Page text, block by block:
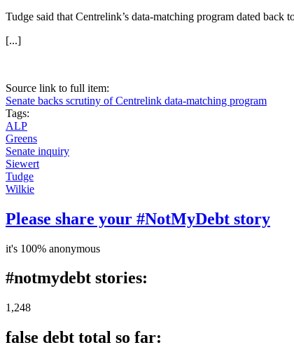
Tudge said that Centrelink’s data-matching program dated
[...]
Source link to full item:
Senate backs scrutiny of Centrelink data-matching program
Tags:
ALP
Greens
Senate inquiry
Siewert
Tudge
Wilkie
Please share your #NotMyDebt story
it's 100% anonymous
#notmydebt stories:
1,248
false debt total so far: